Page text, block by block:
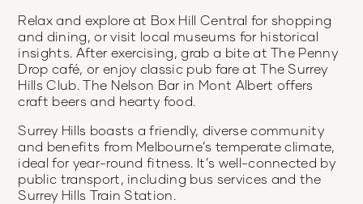
Relax and explore at Box Hill Central for shopping
and dining, or visit local museums for historical
insights. After exercising, grab a bite at The Penny
Drop café, or enjoy classic pub fare at The Surrey
Hills Club. The Nelson Bar in Mont Albert offers
craft beers and hearty food.
Surrey Hills boasts a friendly, diverse community
and benefits from Melbourne’s temperate climate,
ideal for year-round fitness. It’s well-connected by
public transport, including bus services and the
Surrey Hills Train Station.